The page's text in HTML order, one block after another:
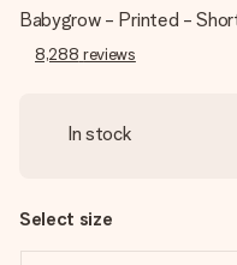
Babygrow - Printed -
8,288 reviews
In stock
Select size